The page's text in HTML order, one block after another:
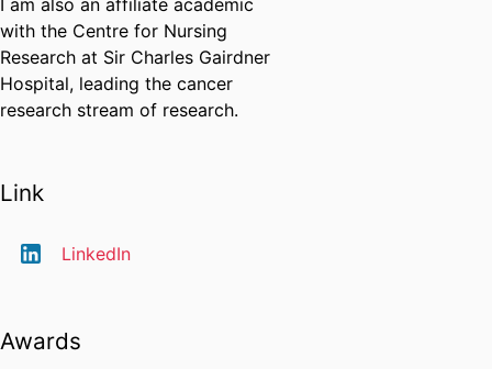
I am also an affiliate academic
with the Centre for Nursing
Research at Sir Charles Gairdner
Hospital, leading the cancer
research stream of research.
Link
LinkedIn
Awards